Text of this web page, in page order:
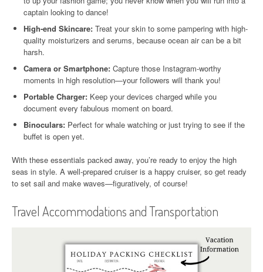
captain looking to dance!
High-end Skincare: Treat your skin to some pampering with high-
quality moisturizers and serums, because ocean air can be a bit
harsh.
Camera or Smartphone: Capture those Instagram-worthy
moments in high resolution—your followers will thank you!
Portable Charger: Keep your devices charged while you
document every fabulous moment on board.
Binoculars: Perfect for whale watching or just trying to see if the
buffet is open yet.
With these essentials packed away, you’re ready to enjoy the high
seas in style. A well-prepared cruiser is a happy cruiser, so get ready
to set sail and make waves—figuratively, of course!
Travel Accommodations and Transportation